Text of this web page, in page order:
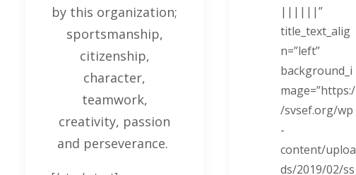
by this organization;
sportsmanship,
citizenship,
character,
teamwork,
creativity, passion
and perseverance.
||||||”
title_text_alig
n=”left”
background_i
mage=”https:/
/svsef.org/wp
-
content/uploa
ds/2019/02/ss